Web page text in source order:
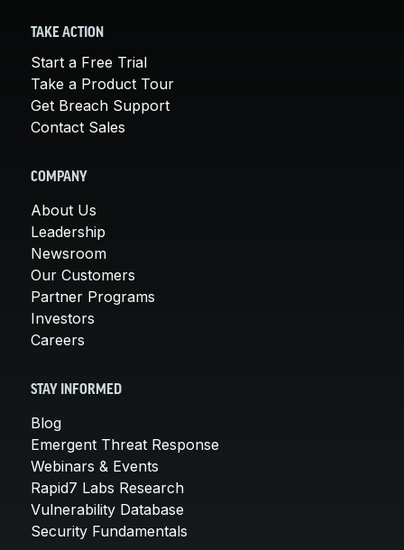
TAKE ACTION
Start a Free Trial
Take a Product Tour
Get Breach Support
Contact Sales
COMPANY
About Us
Leadership
Newsroom
Our Customers
Partner Programs
Investors
Careers
STAY INFORMED
Blog
Emergent Threat Response
Webinars & Events
Rapid7 Labs Research
Vulnerability Database
Security Fundamentals